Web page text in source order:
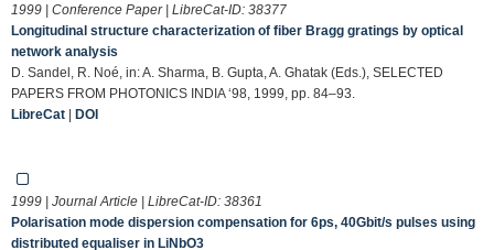
1999 | Conference Paper | LibreCat-ID: 38377
Longitudinal structure characterization of fiber Bragg gratings by optical
network analysis
D. Sandel, R. Noé, in: A. Sharma, B. Gupta, A. Ghatak (Eds.), SELECTED
PAPERS FROM PHOTONICS INDIA ‘98, 1999, pp. 84–93.
LibreCat | DOI
1999 | Journal Article | LibreCat-ID: 38361
Polarisation mode dispersion compensation for 6ps, 40Gbit/s pulses using
distributed equaliser in LiNbO3